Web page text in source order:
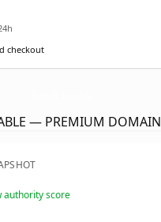
checkout
— PREMIUM DOMAIN
authority score